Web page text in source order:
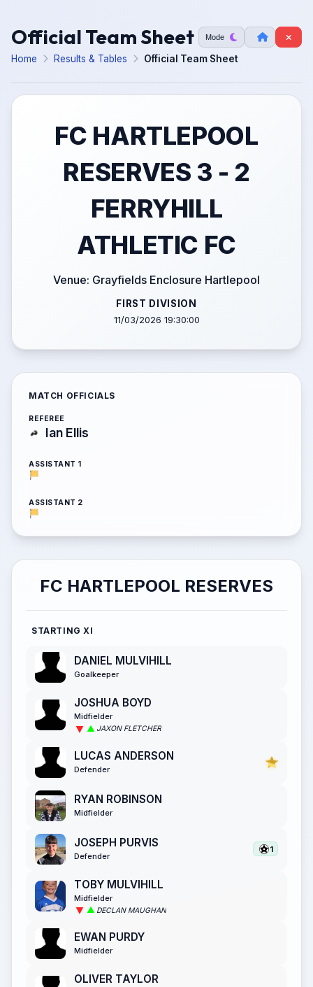
Official Team Sheet Mode
Home Results & Tables Official Team Sheet
FC HARTLEPOOL
RESERVES 3 - 2
FERRYHILL
ATHLETIC FC
Venue: Grayfields Enclosure Hartlepool
FIRST DIVISION
11/03/2026 19:30:00
MATCH OFFICIALS
REFEREE
Ian Ellis
ASSISTANT 1
ASSISTANT 2
FC HARTLEPOOL RESERVES
STARTING XI
DANIEL MULVIHILL
Goalkeeper
JOSHUA BOYD
Midfielder
JAXON FLETCHER
LUCAS ANDERSON
Defender
RYAN ROBINSON
Midfielder
JOSEPH PURVIS
Defender
1
TOBY MULVIHILL
Midfielder
DECLAN MAUGHAN
EWAN PURDY
Midfielder
OLIVER TAYLOR